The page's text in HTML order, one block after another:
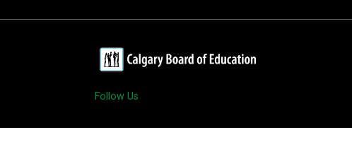
Follow Us